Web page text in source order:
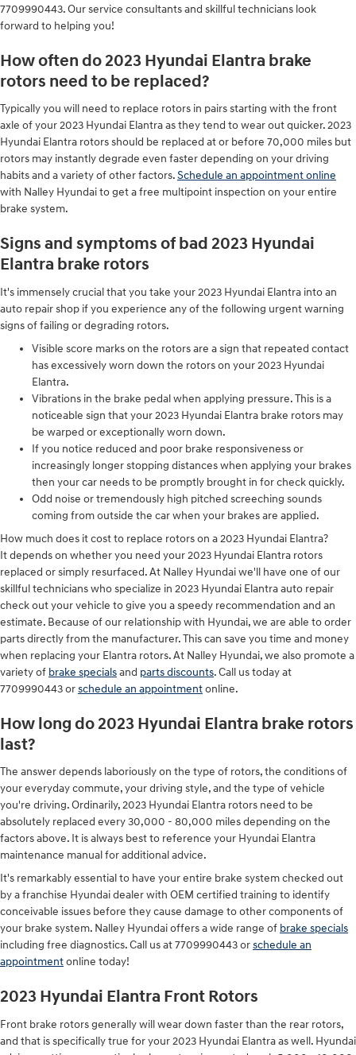
7709990443. Our service consultants and skillful technicians look
forward to helping you!
How often do 2023 Hyundai Elantra brake
rotors need to be replaced?
Typically you will need to replace rotors in pairs starting with the front
axle of your 2023 Hyundai Elantra as they tend to wear out quicker. 2023
Hyundai Elantra rotors should be replaced at or before 70,000 miles but
rotors may instantly degrade even faster depending on your driving
habits and a variety of other factors.Schedule an appointment online
with Nalley Hyundai to get a free multipoint inspection on your entire
brake system.
Signs and symptoms of bad 2023 Hyundai
Elantra brake rotors
It's immensely crucial that you take your 2023 Hyundai Elantra into an
auto repair shop if you experience any of the following urgent warning
signs of failing or degrading rotors.
Visible score marks on the rotors are a sign that repeated contact
has excessively worn down the rotors on your 2023 Hyundai
Elantra.
Vibrations in the brake pedal when applying pressure. This is a
noticeable sign that your 2023 Hyundai Elantra brake rotors may
be warped or exceptionally worn down.
If you notice reduced and poor brake responsiveness or
increasingly longer stopping distances when applying your brakes
then your car needs to be promptly brought in for check quickly.
Odd noise or tremendously high pitched screeching sounds
coming from outside the car when your brakes are applied.
How much does it cost to replace rotors on a 2023 Hyundai Elantra?
It depends on whether you need your 2023 Hyundai Elantra rotors
replaced or simply resurfaced. At Nalley Hyundai we'll have one of our
skillful technicians who specialize in 2023 Hyundai Elantra auto repair
check out your vehicle to give you a speedy recommendation and an
estimate. Because of our relationship with Hyundai, we are able to order
parts directly from the manufacturer. This can save you time and money
when replacing your Elantra rotors. At Nalley Hyundai, we also promote a
variety of brake specialsand parts discounts. Call us today at
7709990443 orschedule an appointmentonline.
How long do 2023 Hyundai Elantra brake rotors
last?
The answer depends laboriously on the type of rotors, the conditions of
your everyday commute, your driving style, and the type of vehicle
you're driving. Ordinarily, 2023 Hyundai Elantra rotors need to be
absolutely replaced every 30,000 - 80,000 miles depending on the
factors above. It is always best to reference your Hyundai Elantra
maintenance manual for additional advice.
It's remarkably essential to have your entire brake system checked out
by a franchise Hyundai dealer with OEM certified training to identify
conceivable issues before they cause damage to other components of
your brake system. Nalley Hyundai offers a wide range of brake specials
including free diagnostics. Call us at 7709990443 orschedule an
appointmentonline today!
2023 Hyundai Elantra Front Rotors
Front brake rotors generally will wear down faster than the rear rotors,
and that is specifically true for your 2023 Hyundai Elantra as well. Hyundai